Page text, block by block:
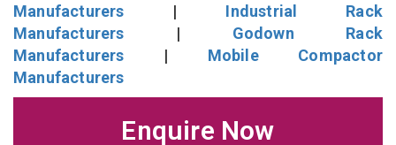
Manufacturers | Industrial Rack
Manufacturers | Godown Rack
Manufacturers | Mobile Compactor
Manufacturers
Enquire Now